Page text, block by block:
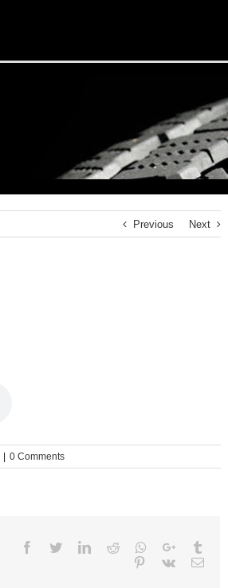
Previous Next
0 Comments
Facebook
TwitterLinkedIn
Reddit Whatsapp
Google+
Pinterest
Vk Email